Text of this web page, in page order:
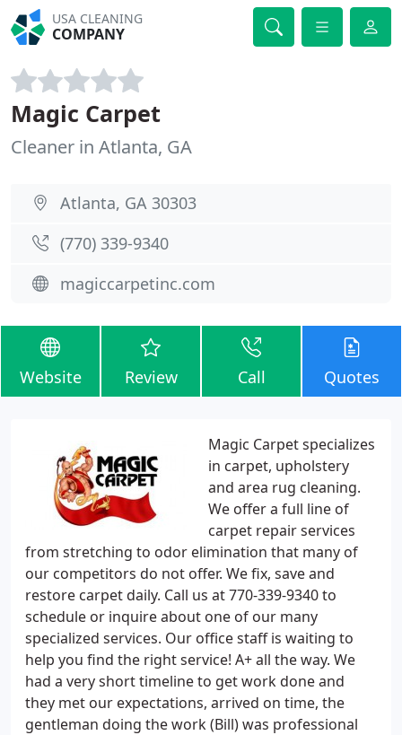
USA CLEANING
COMPANY
Magic Carpet
Cleaner in Atlanta, GA
Atlanta, GA 30303
(770) 339-9340
magiccarpetinc.com
Website Review Call Quotes
Magic Carpet specializes
in carpet, upholstery
and area rug cleaning.
We offer a full line of
carpet repair services
from stretching to odor elimination that many of
our competitors do not offer. We fix, save and
restore carpet daily. Call us at 770-339-9340 to
schedule or inquire about one of our many
specialized services. Our office staff is waiting to
help you find the right service! A+ all the way. We
had a very short timeline to get work done and
they met our expectations, arrived on time, the
gentleman doing the work (Bill) was professional